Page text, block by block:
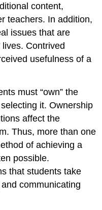
content,
teachers. In addition,
issues that are
lives. Contrived
usefulness of a
must “own” the
it. Ownership
affect the
Thus, more than one
of achieving a
possible.
that students take
communicating